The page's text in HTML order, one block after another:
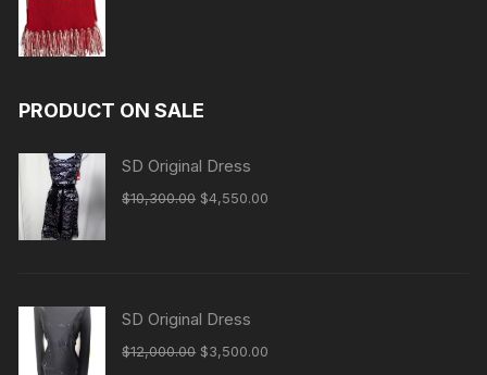
PRODUCT ON SALE
SD Original Dress
$10,300.00 Original
$4,550.00
SD Original Dress
$12,000.00 Original
$3,500.00